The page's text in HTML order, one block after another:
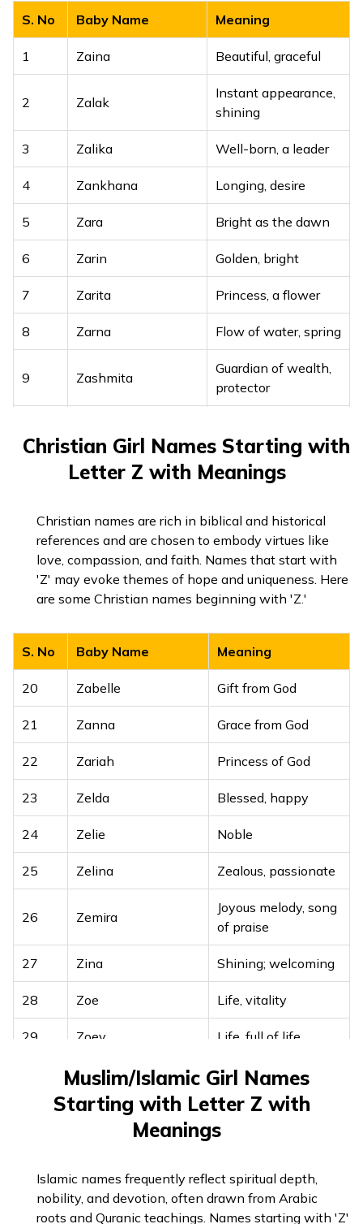
S. No Baby Name Meaning
1 Zaina Beautiful, graceful
2 Zalak
Instant appearance,
shining
3 Zalika Well-born, a leader
4 Zankhana Longing, desire
5 Zara Bright as the dawn
6 Zarin Golden, bright
7 Zarita Princess, a flower
8 Zarna Flow of water, spring
9 Zashmita
Guardian of wealth,
protector
Zeeshanika
A prosperous
woman
12 Zenia
Welcoming,
hospitable
13 Zerline Beautiful dawn
Flower, blossom
15 Ziva Radiant, alive
16 Zivika Full of life, radiant
17 Zuhani Bright and beautiful
18 Zunaira
Light of the moon,
shining
19 Zyra Blossom, flower
Christian Girl Names Starting with
Letter Z with Meanings
Christian names are rich in biblical and historical
references and are chosen to embody virtues like
love, compassion, and faith. Names that start with
'Z' may evoke themes of hope and uniqueness. Here
are some Christian names beginning with 'Z.'
S. No Baby Name Meaning
20 Zabelle Gift from God
21 Zanna Grace from God
22 Zariah Princess of God
23 Zelda Blessed, happy
24 Zelie Noble
25 Zelina Zealous, passionate
26 Zemira
Joyous melody, song
of praise
27 Zina Shining; welcoming
28 Zoe Life, vitality
29 Zoey Life, full of life
Zora Dawn, light of day
Zuzanna Lily, symbol of purity
Muslim/Islamic Girl Names
Starting with Letter Z with
Meanings
Islamic names frequently reflect spiritual depth,
nobility, and devotion, often drawn from Arabic
roots and Quranic teachings. Names starting with 'Z'